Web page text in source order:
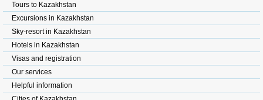
Tours to Kazakhstan
Excursions in Kazakhstan
Sky-resort in Kazakhstan
Hotels in Kazakhstan
Visas and registration
Our services
Helpful information